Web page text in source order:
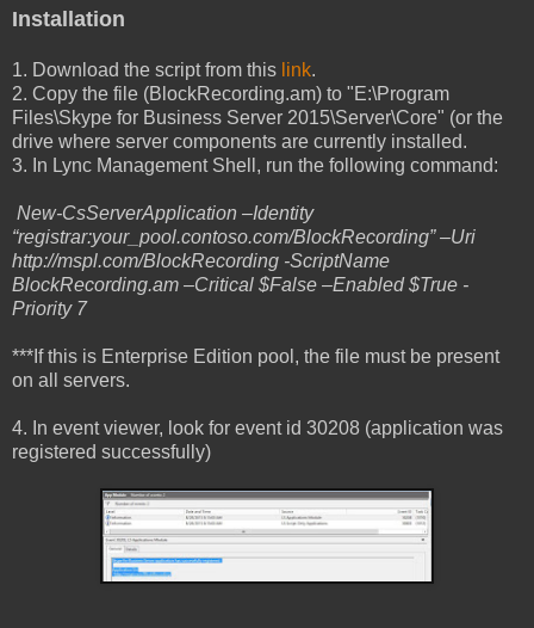
Installation
1. Download the script from this link.
2. Copy the file (BlockRecording.am) to "E:\Program
Files\Skype for Business Server 2015\Server\Core" (or the
drive where server components are currently installed.
3. In Lync Management Shell, run the following command:
New-CsServerApplication –Identity
“registrar:your_pool.contoso.com/BlockRecording” –Uri
http://mspl.com/BlockRecording -ScriptName
BlockRecording.am –Critical $False –Enabled $True -
Priority 7
***If this is Enterprise Edition pool, the file must be present
on all servers.
4. In event viewer, look for event id 30208 (application was
registered successfully)